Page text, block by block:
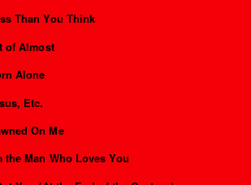
Than You Think
of Almost
Alone
Etc.
On Me
the Man Who Loves You